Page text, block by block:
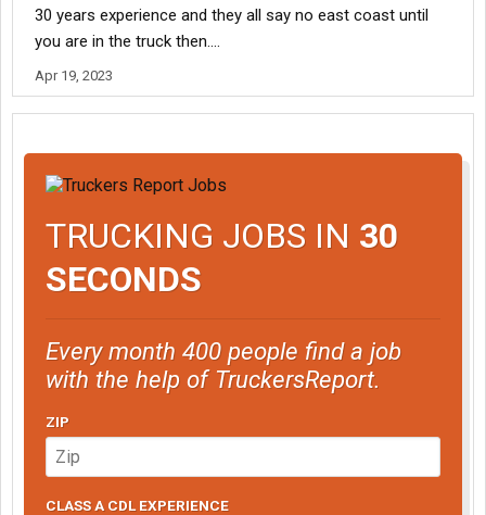
30 years experience and they all say no east coast until
you are in the truck then....
Apr 19, 2023
TRUCKING JOBS IN 30
SECONDS
Every month 400 people find a job
with the help of TruckersReport.
ZIP
CLASS A CDL EXPERIENCE